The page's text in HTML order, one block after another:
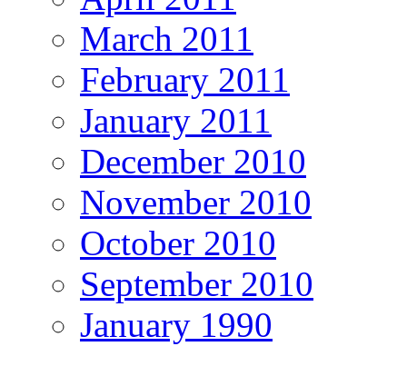
March 2011
February 2011
January 2011
December 2010
November 2010
October 2010
September 2010
January 1990